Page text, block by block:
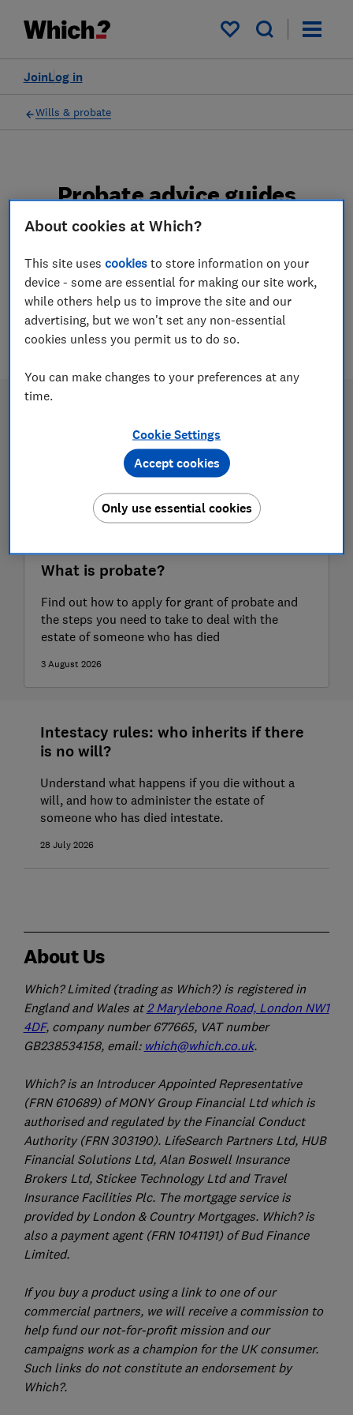
My saved items
Log in
Join
Wills & probate
Probate advice guides
Learn about the entire probate process, from
obtaining a Grant of probate to key tasks in
estate administration and the pros and cons
of using a probate solicitor.
2 articles
What is probate?
Find out how to apply for grant of probate and
the steps you need to take to deal with the
estate of someone who has died
3 August 2026
Intestacy rules: who inherits if there
is no will?
Understand what happens if you die without a
will, and how to administer the estate of
someone who has died intestate.
28 July 2026
About Us
Which? Limited (trading as Which?) is registered in
England and Wales at2 Marylebone Road, London NW1
4DF, company number 677665, VAT number
GB238534158, email: which@which.co.uk.
Which? is an Introducer Appointed Representative
(FRN 610689) of MONY Group Financial Ltd which is
authorised and regulated by the Financial Conduct
Authority (FRN 303190). LifeSearch Partners Ltd, HUB
Financial Solutions Ltd, Alan Boswell Insurance
Brokers Ltd, Stickee Technology Ltd and Travel
Insurance Facilities Plc. The mortgage service is
provided by London & Country Mortgages. Which? is
also a payment agent (FRN 1041191) of Bud Finance
Limited.
If you buy a product using a link to one of our
commercial partners, we will receive a commission to
help fund our not-for-profit mission and our
campaigns work as a champion for the UK consumer.
Such links do not constitute an endorsement by
Which?.
About cookies at Which?
This site usescookies to store information on your
device - some are essential for making our site work,
while others help us to improve the site and our
advertising, but we won't set any non-essential
cookies unless you permit us to do so.
You can make changes to your preferences at any
time.
Cookie Settings
Only use essential cookies
Accept cookies